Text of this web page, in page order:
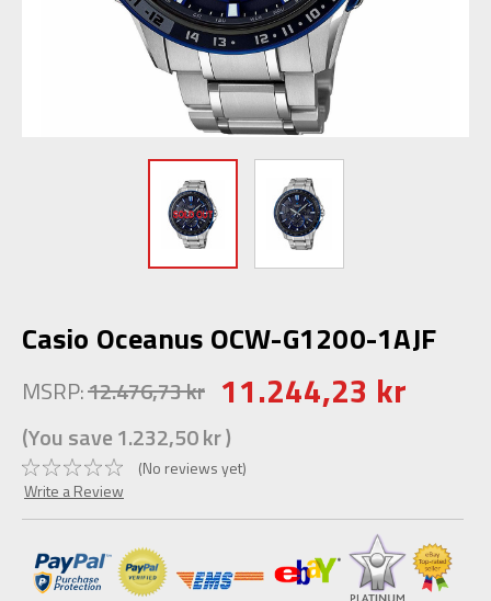
Casio Oceanus OCW-G1200-1AJF
MSRP:12.476,73 kr 11.244,23 kr
(You save1.232,50 kr)
(No reviews yet)
Write a Review